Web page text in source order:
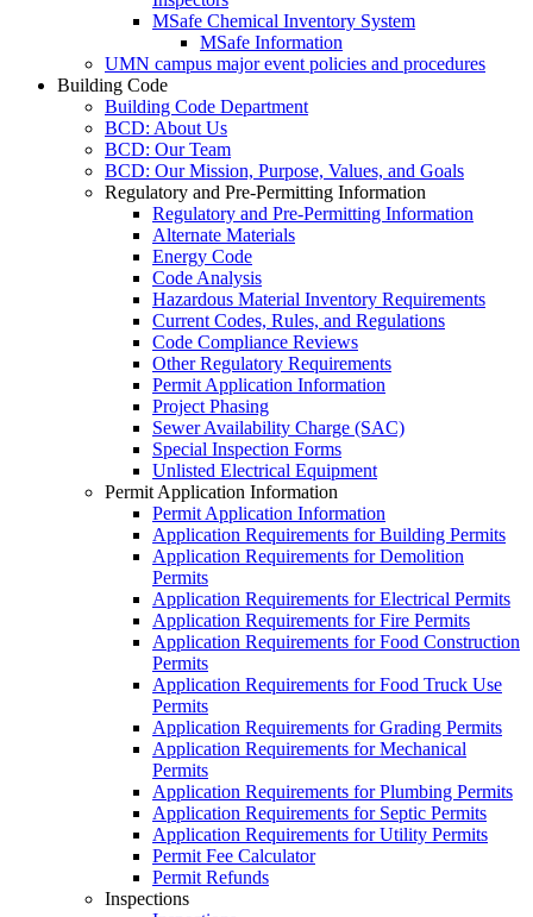
MSafe Chemical Inventory System
MSafe Information
UMN campus major event policies and procedures
Building Code
Building Code Department
BCD: About Us
BCD: Our Team
BCD: Our Mission, Purpose, Values, and Goals
Regulatory and Pre-Permitting Information
Regulatory and Pre-Permitting Information
Alternate Materials
Energy Code
Code Analysis
Hazardous Material Inventory Requirements
Current Codes, Rules, and Regulations
Code Compliance Reviews
Other Regulatory Requirements
Permit Application Information
Project Phasing
Sewer Availability Charge (SAC)
Special Inspection Forms
Unlisted Electrical Equipment
Permit Application Information
Permit Application Information
Application Requirements for Building Permits
Application Requirements for Demolition
Permits
Application Requirements for Electrical Permits
Application Requirements for Fire Permits
Application Requirements for Food Construction
Permits
Application Requirements for Food Truck Use
Permits
Application Requirements for Grading Permits
Application Requirements for Mechanical
Permits
Application Requirements for Plumbing Permits
Application Requirements for Septic Permits
Application Requirements for Utility Permits
Permit Fee Calculator
Permit Refunds
Inspections